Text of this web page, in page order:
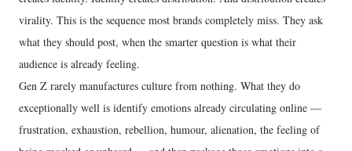
virality. This is the sequence most brands completely miss. They ask
what they should post, when the smarter question is what their
audience is already feeling.
Gen Z rarely manufactures culture from nothing. What they do
exceptionally well is identify emotions already circulating online —
frustration, exhaustion, rebellion, humour, alienation, the feeling of